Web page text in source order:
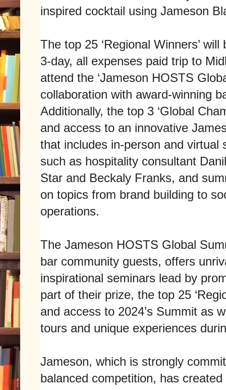
inspired cocktail using Jameson
The top 25 ‘Regional Winners’
3-day, all expenses paid trip to
attend the ‘Jameson HOSTS
collaboration with award-winning
Additionally, the top 3 ‘Global
and access to an innovative
that includes in-person and virtual
such as hospitality consultant
Star and Beckaly Franks, and
on topics from brand building to
operations.
The Jameson HOSTS Global
bar community guests, offers
inspirational seminars lead by
part of their prize, the top 25
and access to 2024’s Summit as
tours and unique experiences
Jameson, which is strongly
balanced competition, has